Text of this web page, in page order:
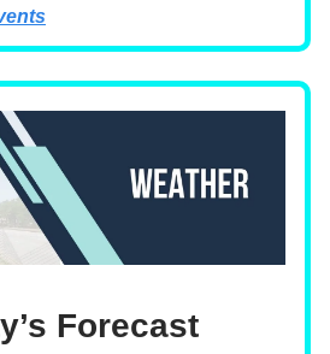
Forecast